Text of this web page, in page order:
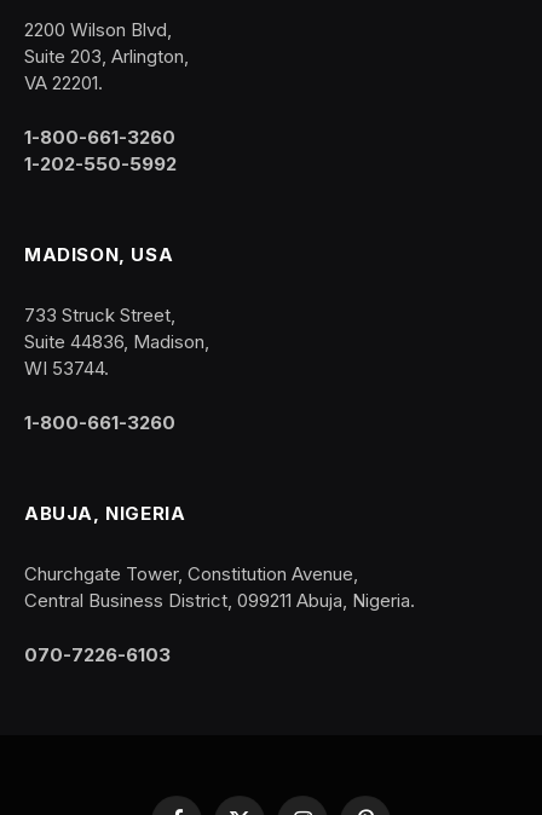
2200 Wilson Blvd,
Suite 203, Arlington,
VA 22201.
1-800-661-3260
1-202-550-5992
MADISON, USA
733 Struck Street,
Suite 44836, Madison,
WI 53744.
1-800-661-3260
ABUJA, NIGERIA
Churchgate Tower, Constitution Avenue,
Central Business District, 099211 Abuja, Nigeria.
070-7226-6103